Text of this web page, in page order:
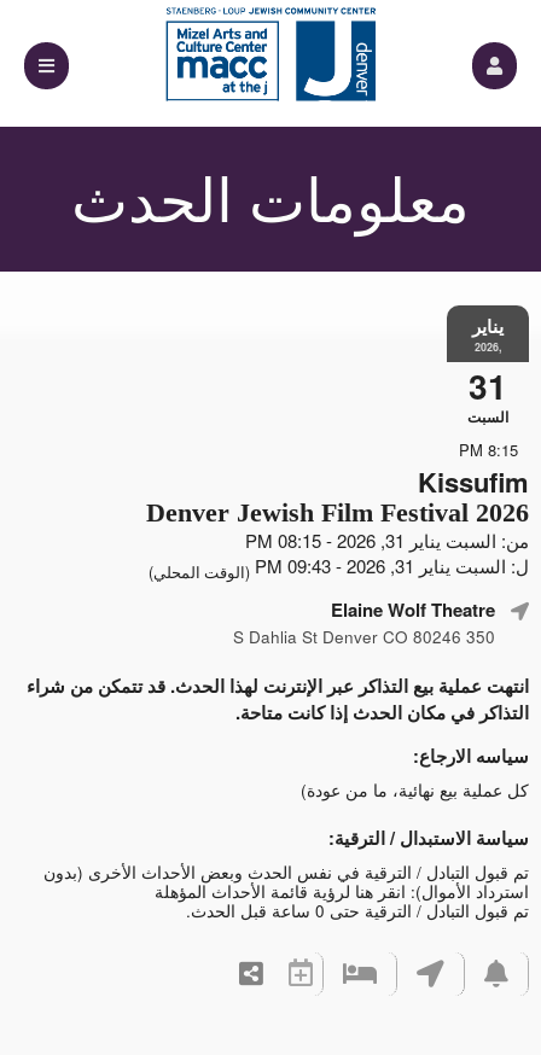
معلومات الحدث
يناير
,2026
31
السبت
8:15 PM
Kissufim
2026 Denver Jewish Film Festival
من: السبت يناير 31, 2026 - 08:15 PM
ل: السبت يناير 31, 2026 - 09:43 PM
(الوقت المحلي)
Elaine Wolf Theatre
350 S Dahlia St Denver CO 80246
انتهت عملية بيع التذاكر عبر الإنترنت لهذا الحدث. قد تتمكن من شراء
التذاكر في مكان الحدث إذا كانت متاحة.
سياسه الارجاع:
كل عملية بيع نهائية، ما من عودة)
سياسة الاستبدال / الترقية:
تم قبول التبادل / الترقية في نفس الحدث وبعض الأحداث الأخرى (بدون
استرداد الأموال): انقر هنا لرؤية قائمة الأحداث المؤهلة
تم قبول التبادل / الترقية حتى 0 ساعة قبل الحدث.